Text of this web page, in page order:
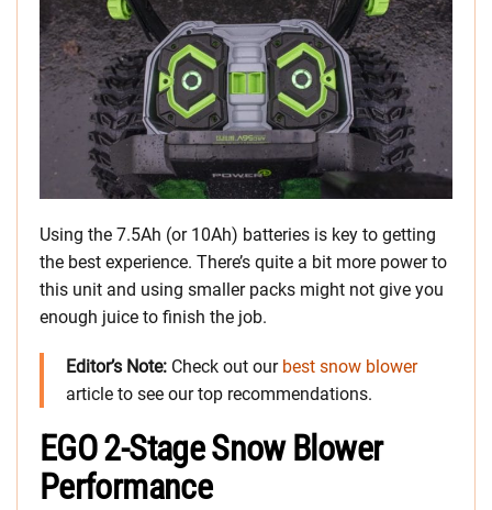
Using the 7.5Ah (or 10Ah) batteries is key to getting
the best experience. There’s quite a bit more power to
this unit and using smaller packs might not give you
enough juice to finish the job.
Editor’s Note: Check out our best snow blower
article to see our top recommendations.
EGO 2-Stage Snow Blower
Performance